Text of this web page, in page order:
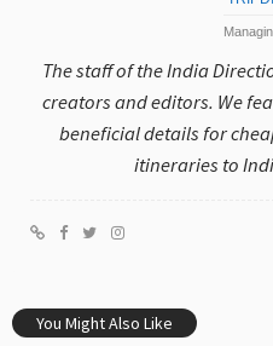
The staff of the India
creators and editors. We
beneficial details for
itineraries to
You Might Also Like